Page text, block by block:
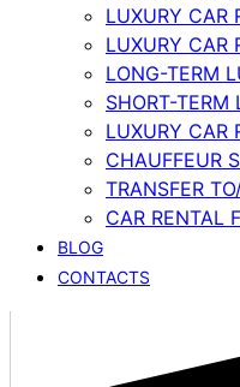
LUXURY CAR
LUXURY CAR
LONG-TERM
SHORT-TERM
LUXURY CAR
CHAUFFEUR
TRANSFER
CAR RENTAL
BLOG
CONTACTS